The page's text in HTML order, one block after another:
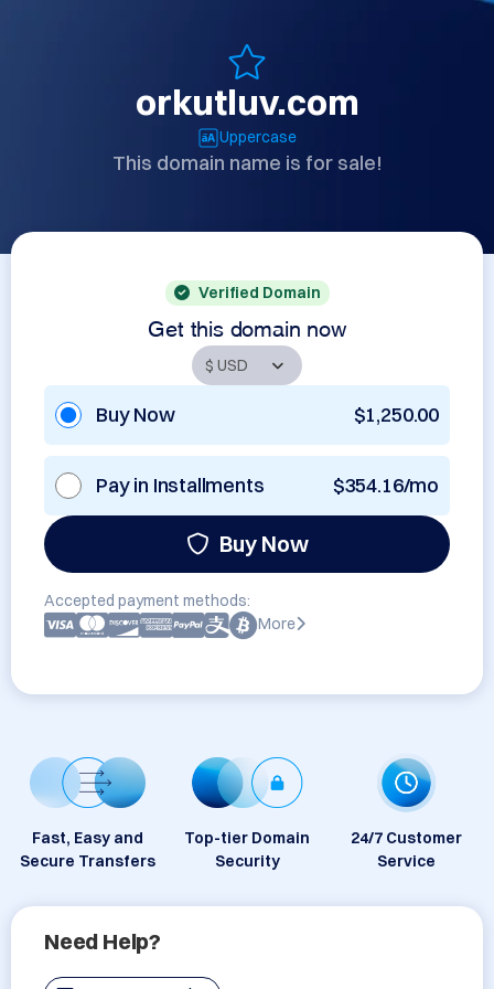
orkutluv.com
Uppercase
This domain name is for sale!
Verified Domain
Get this domain now
Buy Now $1,250.00
Pay in Installments $354.16/mo
Buy Now
Accepted payment methods:
More
Fast, Easy and
Secure Transfers
Top-tier Domain
Security
24/7 Customer
Service
Need Help?